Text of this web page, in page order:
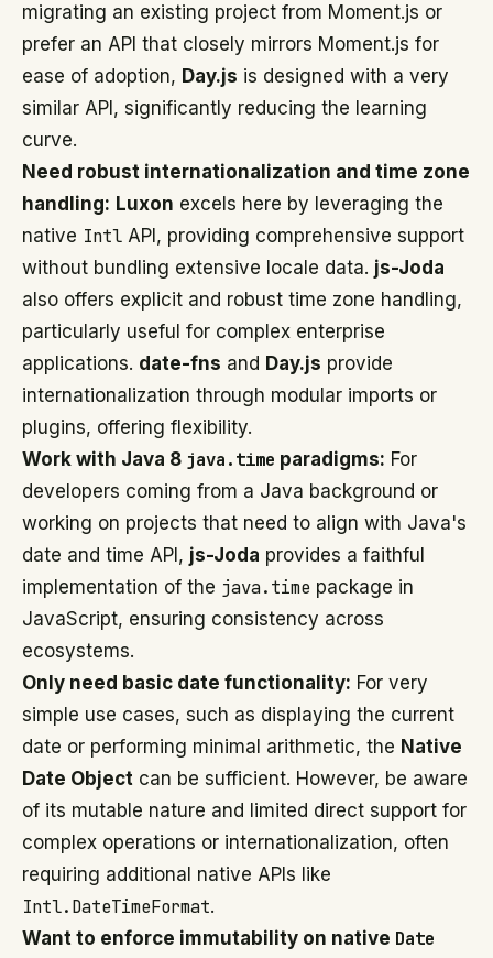
migrating an existing project from Moment.js or
prefer an API that closely mirrors Moment.js for
ease of adoption, Day.js is designed with a very
similar API, significantly reducing the learning
curve.
Need robust internationalization and time zone
handling: Luxon excels here by leveraging the
native Intl API, providing comprehensive support
without bundling extensive locale data. js-Joda
also offers explicit and robust time zone handling,
particularly useful for complex enterprise
applications. date-fns and Day.js provide
internationalization through modular imports or
plugins, offering flexibility.
Work with Java 8 java.time paradigms: For
developers coming from a Java background or
working on projects that need to align with Java's
date and time API, js-Joda provides a faithful
implementation of the java.time package in
JavaScript, ensuring consistency across
ecosystems.
Only need basic date functionality: For very
simple use cases, such as displaying the current
date or performing minimal arithmetic, the Native
Date Object can be sufficient. However, be aware
of its mutable nature and limited direct support for
complex operations or internationalization, often
requiring additional native APIs like
Intl.DateTimeFormat.
Want to enforce immutability on native Date